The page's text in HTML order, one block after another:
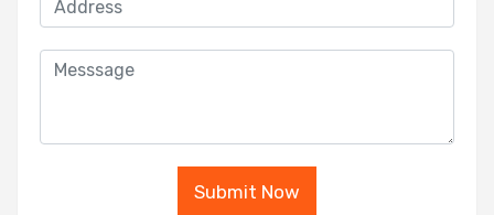
Submit Now